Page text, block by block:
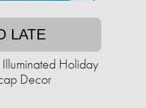
LATE
Holiday
Decor